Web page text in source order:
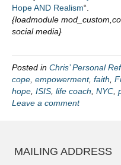
Hope AND Realism“.
{loadmodule
social media}
Posted in Chris’ Personal
cope empowerment, faith
hope ISIS life coach NYC
Leave a comment
MAILING ADDRESS